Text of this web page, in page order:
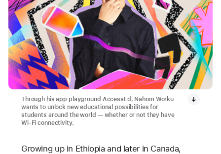
Through his app playground AccessEd, Nahom Worku
wants to unlock new educational possibilities for
students around the world — whether or not they have
Wi-Fi connectivity.
Growing up in Ethiopia and later in Canada,